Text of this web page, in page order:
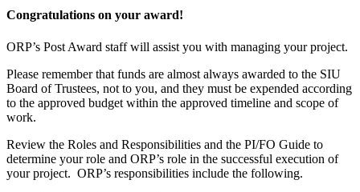
Congratulations on your award!
ORP’s Post Award staff will assist you with managing your project.
Please remember that funds are almost always awarded to the SIU
Board of Trustees, not to you, and they must be expended according
to the approved budget within the approved timeline and scope of
work.
Review the Roles and Responsibilities and the PI/FO Guide to
determine your role and ORP’s role in the successful execution of
your project. ORP’s responsibilities include the following.